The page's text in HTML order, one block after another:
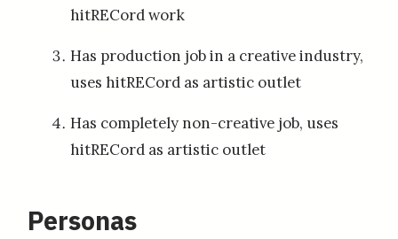
hitRECord work
Has production job in a creative industry,
uses hitRECord as artistic outlet
Has completely non-creative job, uses
hitRECord as artistic outlet
Personas